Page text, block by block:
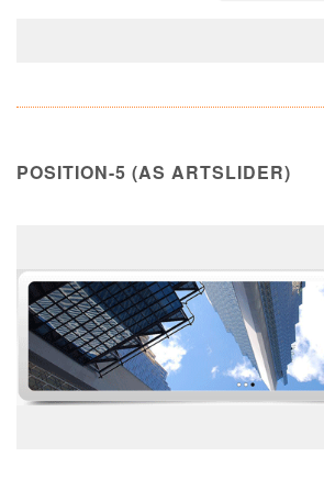
POSITION-5 (AS ARTSLIDER)